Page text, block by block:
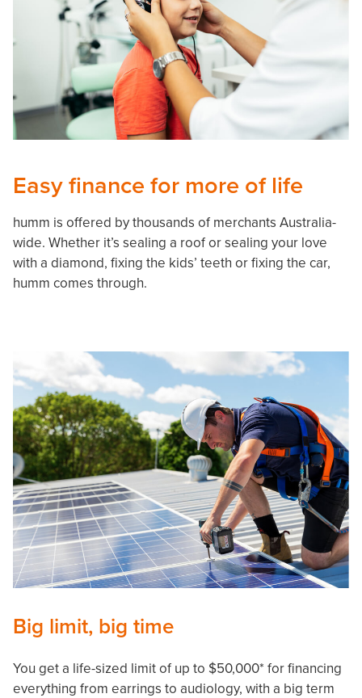
Easy finance for more of life
humm is offered by thousands of merchants Australia-
wide. Whether it’s sealing a roof or sealing your love
with a diamond, fixing the kids’ teeth or fixing the car,
humm comes through.
Big limit, big time
You get a life-sized limit of up to $50,000* for financing
everything from earrings to audiology, with a big term